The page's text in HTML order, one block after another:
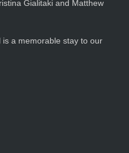
Gialitaki and Matthew
a memorable stay to our